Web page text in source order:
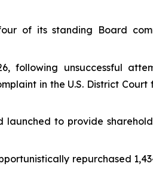
of its standing Board
following unsuccessful
in the U.S. District
launched to provide
repurchased